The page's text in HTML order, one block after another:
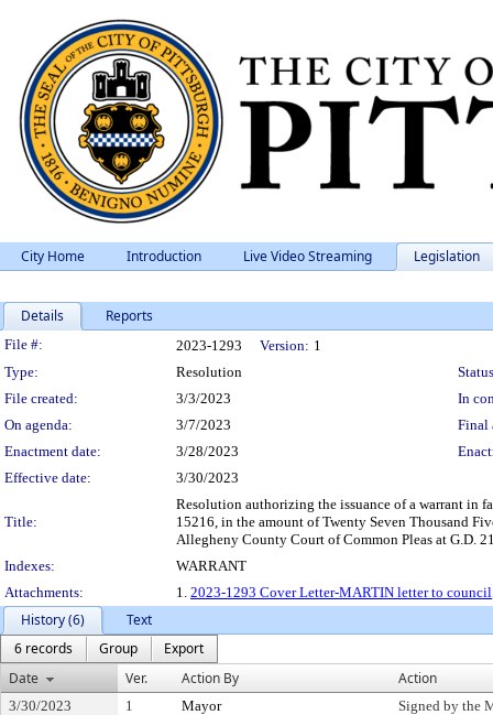
City Home Introduction Live Video Streaming Legislation
Details Reports
Legislation Details
File #: 2023-1293 Version: 1
Type:
Resolution
File created:
3/3/2023
In
On agenda:
3/7/2023
Final
Enactment date:
3/28/2023
Effective date:
3/30/2023
Title:
Resolution authorizing the issuance of a warrant in
15216, in the amount of Twenty Seven Thousand
Allegheny County Court of Common Pleas at G.D.
Indexes:
WARRANT
Attachments:
1. 2023-1293 Cover Letter-MARTIN letter to council
History (6)
Text
6 records
Group
Export
Date
Ver. Action By Action
3/30/2023 1 Mayor
Signed by the